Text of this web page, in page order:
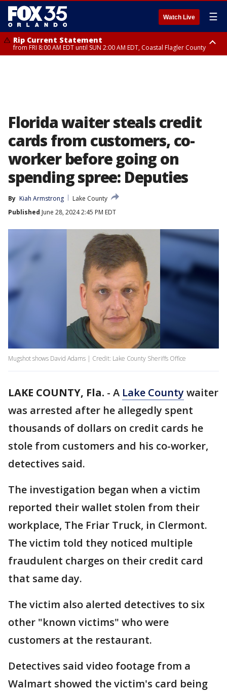
Watch Live ☰
Rip Current Statement
from FRI 8:00 AM EDT until SUN 2:00 AM EDT, Coastal Flagler County
Florida waiter steals credit
cards from customers, co-
worker before going on
spending spree: Deputies
By Kiah Armstrong
Lake County
Published June 28, 2024 2:45 PM EDT
Mugshot shows David Adams | Credit: Lake County Sheriffs Office
LAKE COUNTY, Fla. - A Lake Countywaiter
was arrested after he allegedly spent
thousands of dollars on credit cards he
stole from customers and his co-worker,
detectives said.
The investigation began when a victim
reported their wallet stolen from their
workplace, The Friar Truck, in Clermont.
The victim told they noticed multiple
fraudulent charges on their credit card
that same day.
The victim also alerted detectives to six
other "known victims" who were
customers at the restaurant.
Detectives said video footage from a
Walmart showed the victim's card being